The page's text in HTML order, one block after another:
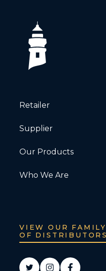
Retailer
Supplier
Our Products
Who We Are
VIEW OUR FAMILY
OF DISTRIBUTORS